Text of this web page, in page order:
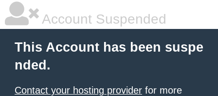
Account Suspended
This Account has been suspe
nded.
Contact your hosting provider for more